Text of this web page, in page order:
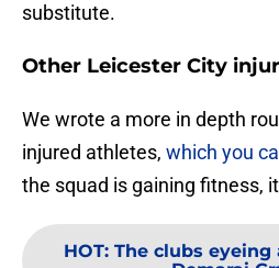
substitute.
Other Leicester City
We wrote a more in depth
injured athletes, which you
the squad is gaining fitness,
HOT: The clubs eyeing